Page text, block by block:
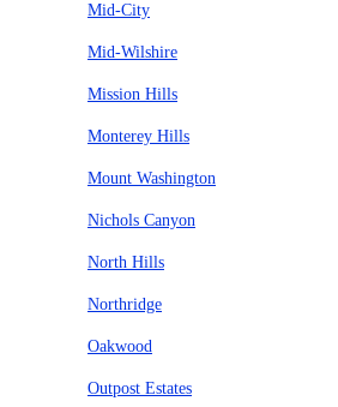
Mid-City
Mid-Wilshire
Mission Hills
Monterey Hills
Mount Washington
Nichols Canyon
North Hills
Northridge
Oakwood
Outpost Estates